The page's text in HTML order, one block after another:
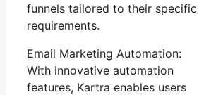
funnels tailored to their specific
requirements.
Email Marketing Automation:
With innovative automation
features, Kartra enables users